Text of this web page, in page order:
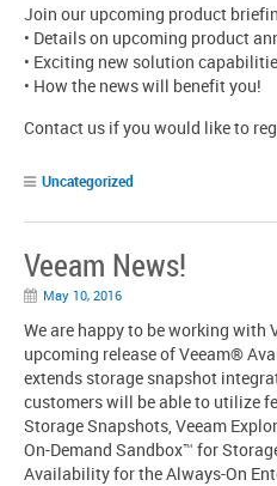
Join our upcoming product
• Details on upcoming product
• Exciting new solution
• How the news will benefit you!
Contact us if you would like to
Uncategorized
Veeam News!
May 10, 2016
We are happy to be working with
upcoming release of Veeam®
extends storage snapshot
customers will be able to utilize
Storage Snapshots, Veeam
On-Demand Sandbox™ for
Availability for the Always-On